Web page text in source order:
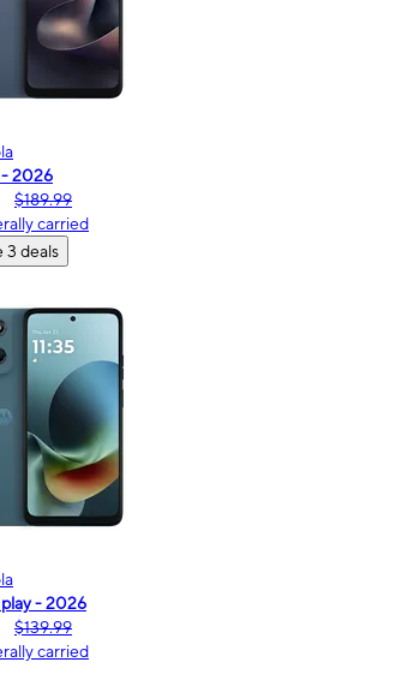
2026
$189.99
carried
3 deals
- 2026
$139.99
carried